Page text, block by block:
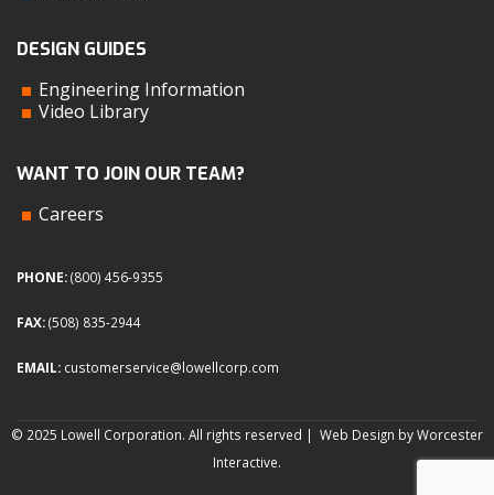
DESIGN GUIDES
Engineering Information
Video Library
WANT TO JOIN OUR TEAM?
Careers
PHONE:(800) 456-9355
FAX:(508) 835-2944
EMAIL: customerservice@lowellcorp.com
© 2025 Lowell Corporation. All rights reserved | Web Design by Worcester
Interactive.